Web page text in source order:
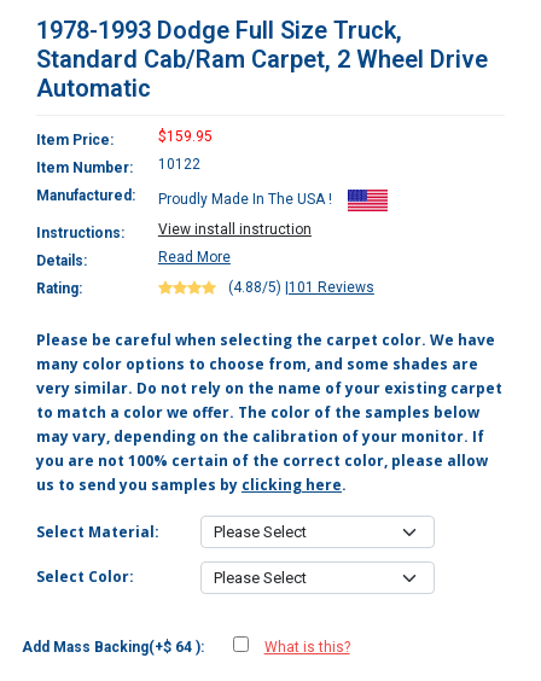
1978-1993 Dodge Full Size Truck,
Standard Cab/Ram Carpet, 2 Wheel Drive
Automatic
Item Price:
$159.95
Item Number:
10122
Manufactured:
Proudly Made In The USA !
Instructions:
View install instruction
Details:
Read More
Rating:
(4.88/5) 101 Reviews
Please be careful when selecting the carpet color. We have
many color options to choose from, and some shades are
very similar. Do not rely on the name of your existing carpet
to match a color we offer. The color of the samples below
may vary, depending on the calibration of your monitor. If
you are not 100% certain of the correct color, please allow
us to send you samples by clicking here.
Select Material:
Select Color:
Add Mass Backing(+$ 64 ): What is this?